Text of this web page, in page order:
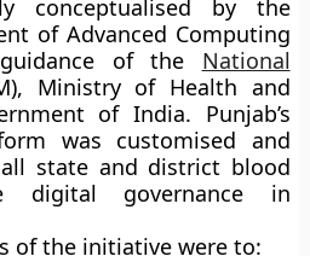
conceptualised by the
of Advanced Computing
of the National
, Ministry of Health and
of India. Punjab’s
was customised and
state and district blood
digital governance in
of the initiative were to: